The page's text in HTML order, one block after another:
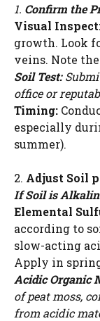
1. Confirm the
Visual
growth. Look
veins. Note
Soil Test:
office or
Timing:
especially
summer).
2. Adjust Soil
If Soil is
Elemental
according to
slow-acting
Apply in
Acidic Organic
of peat moss,
from acidic